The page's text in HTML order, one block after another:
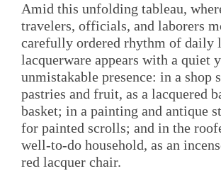
Amid this unfolding tableau,
travelers, officials, and laborers
carefully ordered rhythm of daily
lacquerware appears with a quiet
unmistakable presence: in a shop
pastries and fruit, as a lacquered
basket; in a painting and antique
for painted scrolls; and in the
well-to-do household, as an
red lacquer chair.